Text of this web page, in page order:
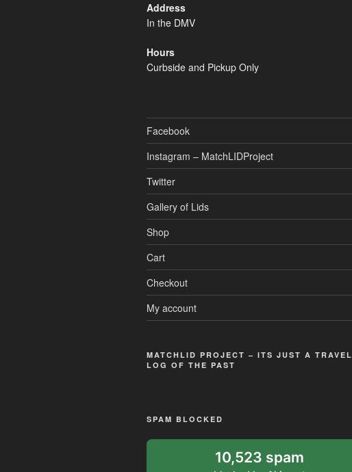
Address
In the DMV
Hours
Curbside and Pickup Only
Facebook
Instagram – MatchLIDProject
Twitter
Gallery of Lids
Shop
Cart
Checkout
My account
MATCHLID PROJECT – ITS JUST A TRAVEL
LOG OF THE PAST
SPAM BLOCKED
10,523 spam